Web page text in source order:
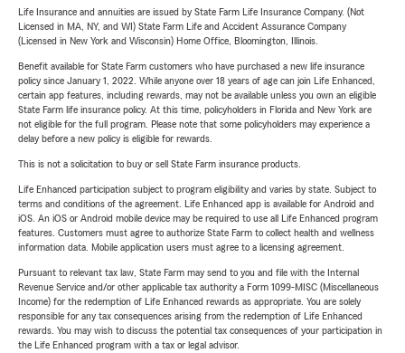
Life Insurance and annuities are issued by State Farm Life Insurance Company. (Not
Licensed in MA, NY, and WI) State Farm Life and Accident Assurance Company
(Licensed in New York and Wisconsin) Home Office, Bloomington, Illinois.
Benefit available for State Farm customers who have purchased a new life insurance
policy since January 1, 2022. While anyone over 18 years of age can join Life Enhanced,
certain app features, including rewards, may not be available unless you own an eligible
State Farm life insurance policy. At this time, policyholders in Florida and New York are
not eligible for the full program. Please note that some policyholders may experience a
delay before a new policy is eligible for rewards.
This is not a solicitation to buy or sell State Farm insurance products.
Life Enhanced participation subject to program eligibility and varies by state. Subject to
terms and conditions of the agreement. Life Enhanced app is available for Android and
iOS. An iOS or Android mobile device may be required to use all Life Enhanced program
features. Customers must agree to authorize State Farm to collect health and wellness
information data. Mobile application users must agree to a licensing agreement.
Pursuant to relevant tax law, State Farm may send to you and file with the Internal
Revenue Service and/or other applicable tax authority a Form 1099-MISC (Miscellaneous
Income) for the redemption of Life Enhanced rewards as appropriate. You are solely
responsible for any tax consequences arising from the redemption of Life Enhanced
rewards. You may wish to discuss the potential tax consequences of your participation in
the Life Enhanced program with a tax or legal advisor.